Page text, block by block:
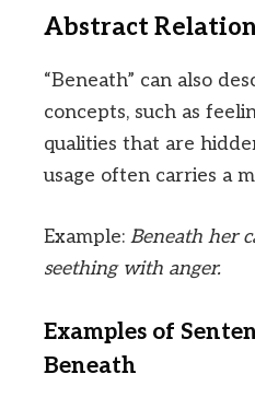
Abstract
“Beneath” can also
concepts, such as
qualities that are
usage often carries a
Example: Beneath her
seething with anger.
Examples of
Beneath